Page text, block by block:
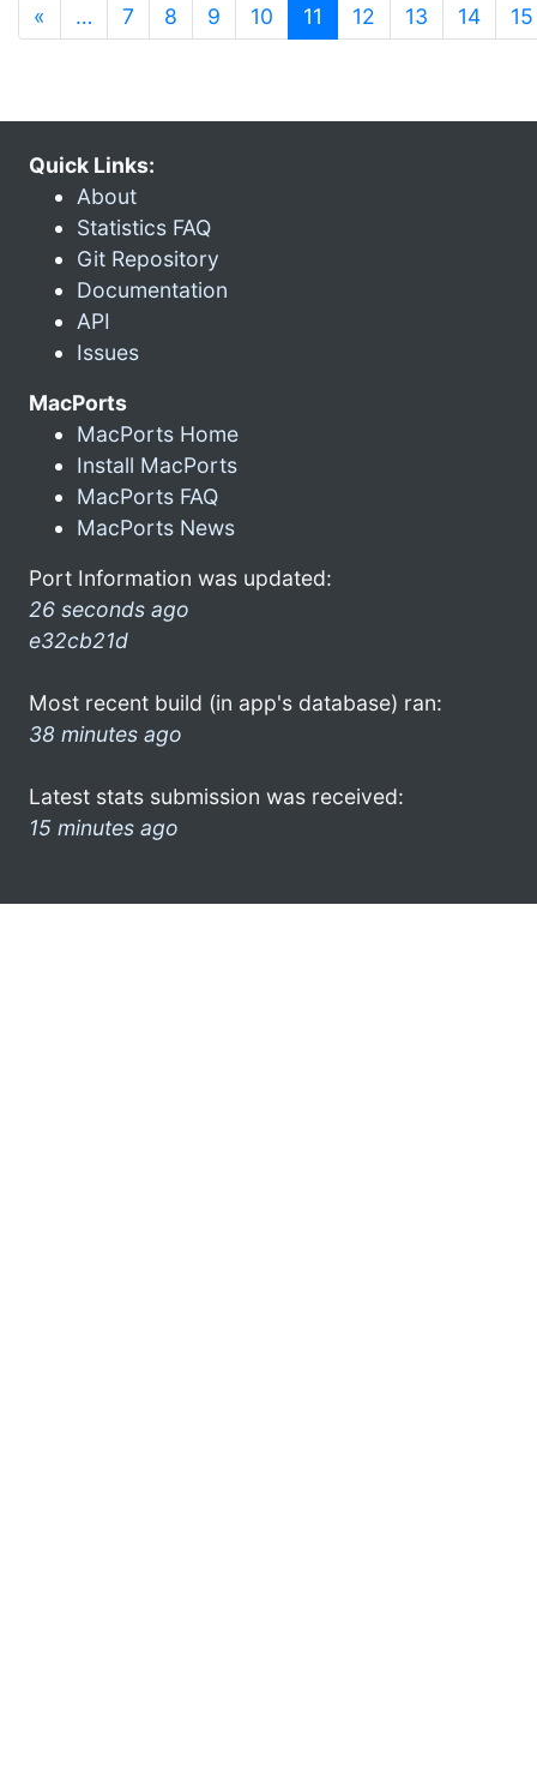
« … 7 8 9 10 11 (current)
12 13 14 15
Quick Links:
About
Statistics FAQ
Git Repository
Documentation
API
Issues
MacPorts
MacPorts Home
Install MacPorts
MacPorts FAQ
MacPorts News
Port Information was updated:
26 seconds ago
e32cb21d
Most recent build (in app's database) ran:
38 minutes ago
Latest stats submission was received:
15 minutes ago